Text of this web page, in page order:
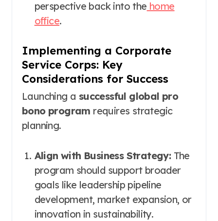
perspective back into the home
office.
Implementing a Corporate
Service Corps: Key
Considerations for Success
Launching a successful global pro
bono program requires strategic
planning.
Align with Business Strategy:The
program should support broader
goals like leadership pipeline
development, market expansion, or
innovation in sustainability.